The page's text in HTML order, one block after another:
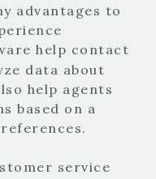
advantages to
help contact
data about
help agents
based on a
service